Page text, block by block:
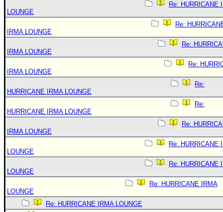
Re: HURRICANE
LOUNGE
Re:
IRMA LOUNGE
Re:
IRMA LOUNGE
Re:
IRMA LOUNGE
Re:
HURRICANE IRMA LOUNGE
Re:
HURRICANE IRMA LOUNGE
Re:
IRMA LOUNGE
Re: HURRICANE
LOUNGE
Re: HURRICANE
LOUNGE
Re: HURRICANE IRMA
LOUNGE
Re: HURRICANE IRMA LOUNGE